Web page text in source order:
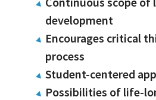
development
Encourages critical
process
Student-centered
Possibilities of life-